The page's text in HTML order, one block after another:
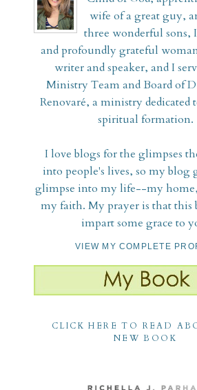
wife of a great guy,
three wonderful sons,
and profoundly grateful
writer and speaker, and I
Ministry Team and Board of
Renovaré, a ministry dedicated
spiritual formation.
I love blogs for the glimpses
into people's lives, so my blog
glimpse into my life--my
my faith. My prayer is that
impart some grace to
VIEW MY COMPLETE
CLICK HERE TO READ
NEW BOOK